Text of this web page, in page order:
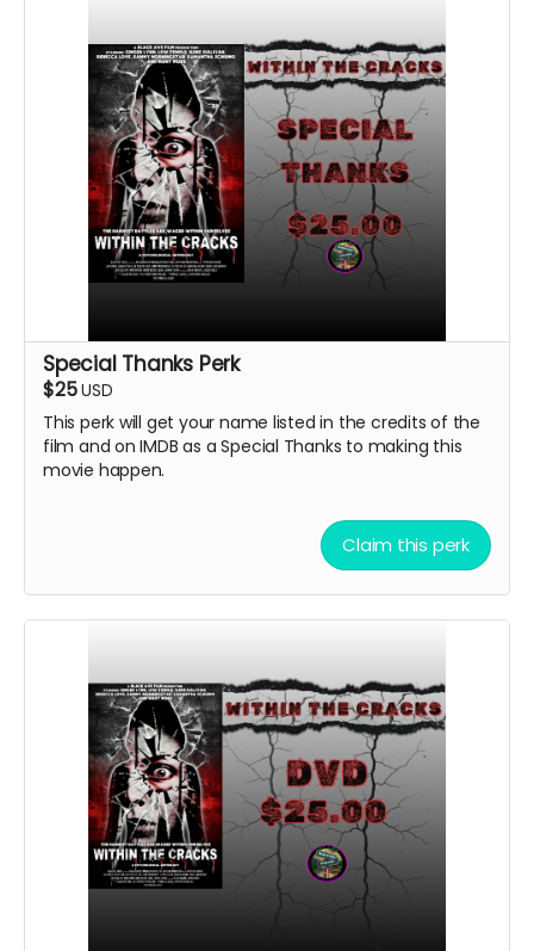
Special Thanks Perk
$25USD
This perk will get your name listed in the credits of the
film and on IMDB as a Special Thanks to making this
movie happen.
Claim this perk